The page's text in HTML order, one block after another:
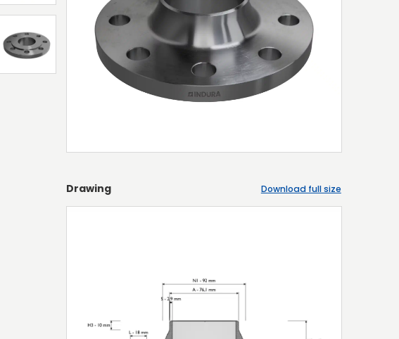
Drawing Download full size